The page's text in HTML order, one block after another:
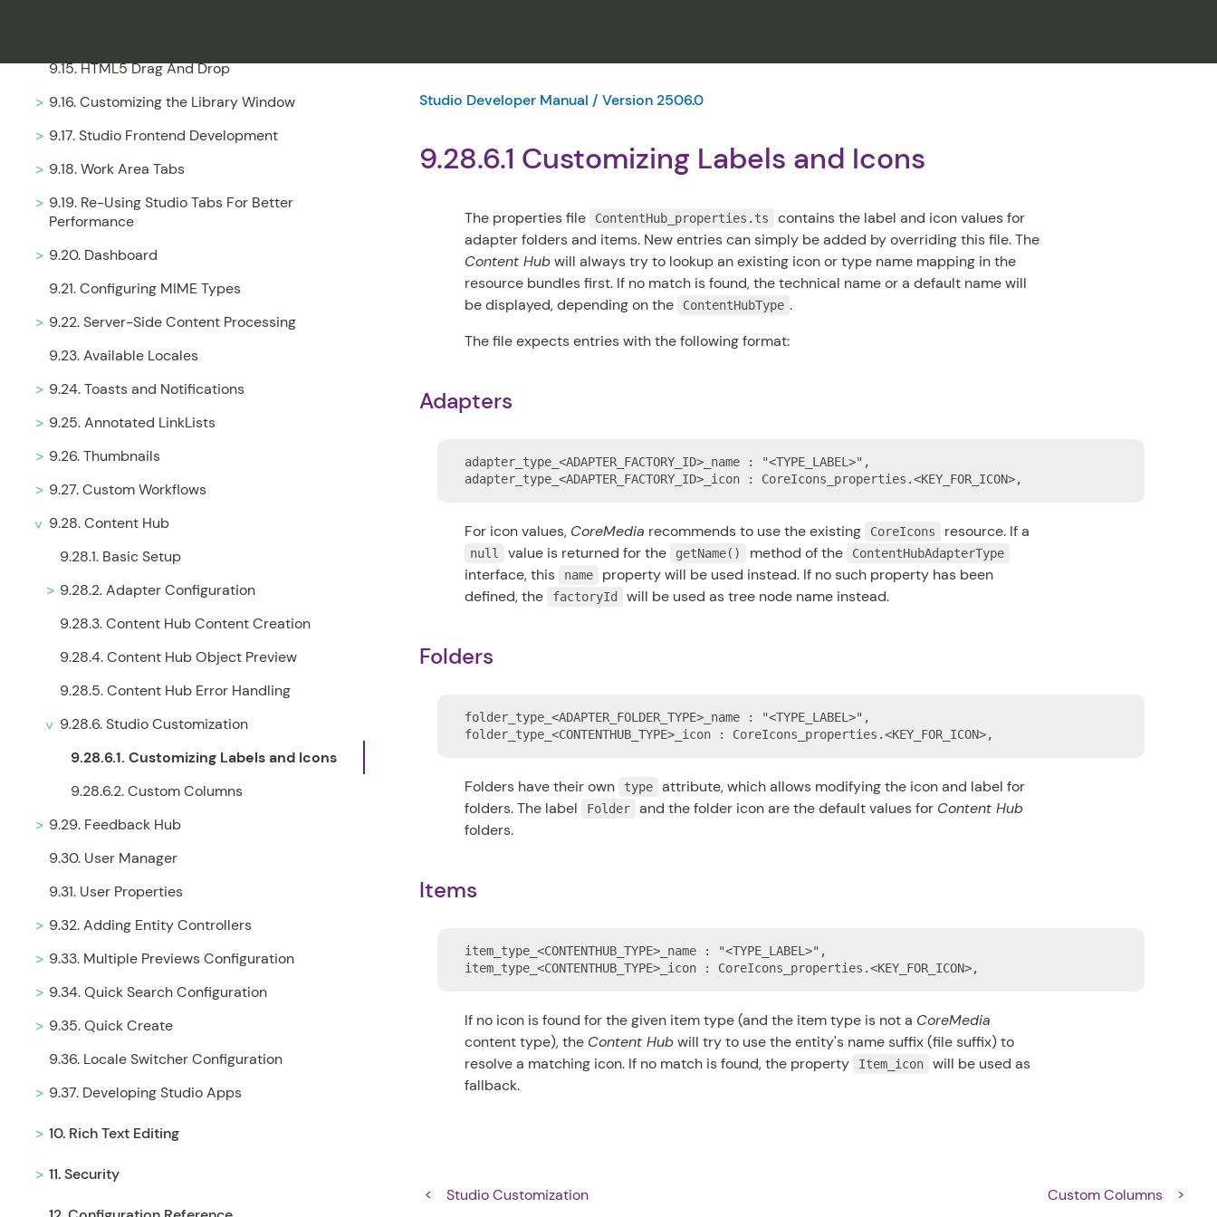
Filter
9.15. HTML5 Drag And Drop
9.16. Customizing the Library Window
9.17. Studio Frontend Development
9.18. Work Area Tabs
9.19. Re-Using Studio Tabs For Better
Performance
9.20. Dashboard
9.21. Configuring MIME Types
9.22. Server-Side Content Processing
9.23. Available Locales
9.24. Toasts and Notifications
9.25. Annotated LinkLists
9.26. Thumbnails
9.27. Custom Workflows
9.28. Content Hub
9.28.1. Basic Setup
9.28.2. Adapter Configuration
9.28.3. Content Hub Content Creation
9.28.4. Content Hub Object Preview
9.28.5. Content Hub Error Handling
9.28.6. Studio Customization
9.28.6.1. Customizing Labels and Icons
9.28.6.2. Custom Columns
9.29. Feedback Hub
9.30. User Manager
9.31. User Properties
9.32. Adding Entity Controllers
9.33. Multiple Previews Configuration
9.34. Quick Search Configuration
9.35. Quick Create
9.36. Locale Switcher Configuration
9.37. Developing Studio Apps
10. Rich Text Editing
11. Security
Studio Developer Manual / Version 2506.0
9.28.6.1 Customizing Labels and Icons
The properties file ContentHub_properties.ts
contains the label and icon values for
adapter folders and items. New entries can simply be added by overriding this file. The
Content Hubwill always try to lookup an existing icon or type name mapping in the
resource bundles first. If no match is found, the technical name or a default name will
be displayed, depending on the
ContentHubType .
The file expects entries with the following format:
Adapters
adapter_type_<ADAPTER_FACTORY_ID>_name : "<TYPE_LABEL>",
For icon values, CoreMedia recommends to use the existing CoreIcons resource. If a
null value is returned for the getName() method of the ContentHubAdapterType
interface, this name
property will be used instead. If no such property has been
defined, the
factoryId will be used as tree node name instead.
Folders
folder_type_<ADAPTER_FOLDER_TYPE>_name : "<TYPE_LABEL>",
Folders have their own type
attribute, which allows modifying the icon and label for
folders. The label
Folder and the folder icon are the default values for Content Hub
folders.
Items
item_type_<CONTENTHUB_TYPE>_name : "<TYPE_LABEL>",
If no icon is found for the given item type (and the item type is not a CoreMedia
content type), the Content Hubwill try to use the entity's name suffix (file suffix) to
resolve a matching icon. If no match is found, the property
Item_icon
will be used as
fallback.
Studio Customization Custom Columns